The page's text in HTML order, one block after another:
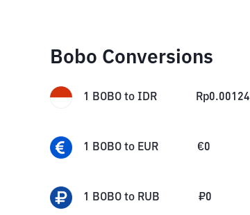
Bobo Conversions
1 BOBO to IDR Rp0.00124
1 BOBO to EUR €0
1 BOBO to RUB ₽0